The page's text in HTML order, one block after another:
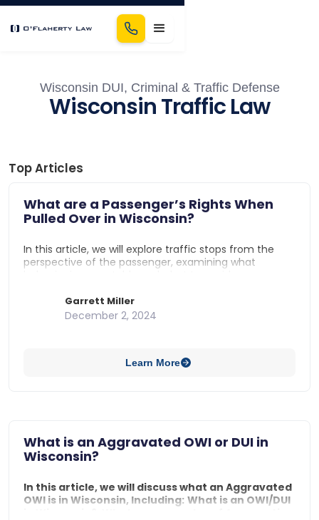
Wisconsin DUI, Criminal & Traffic Defense
Wisconsin Traffic Law
Top Articles
What are a Passenger’s Rights When
Pulled Over in Wisconsin?
In this article, we will explore traffic stops from the
perspective of the passenger, examining what
rights in a traffic stop in Wisconsin?, Can passengers
be detained in a traffic stop in Wisconsin?, What
Garrett Miller
December 2, 2024
Learn More
What is an Aggravated OWI or DUI in
Wisconsin?
In this article, we will discuss what an Aggravated
OWI is in Wisconsin, Including: What is an OWI/DUI